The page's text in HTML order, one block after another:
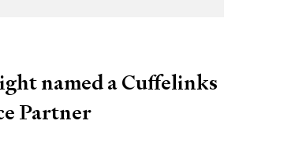
named a Cuffelinks
Partner